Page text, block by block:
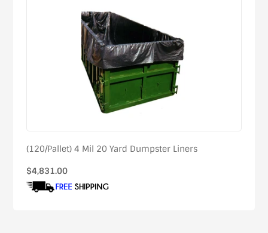
(120/Pallet) 4 Mil 20 Yard Dumpster Liners
Regular
price
$4,831.00